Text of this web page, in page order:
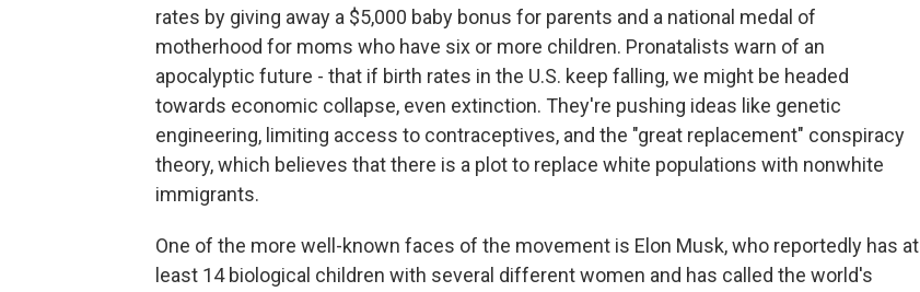
rates by giving away a $5,000 baby bonus for parents and a national medal of
motherhood for moms who have six or more children. Pronatalists warn of an
apocalyptic future - that if birth rates in the U.S. keep falling, we might be headed
towards economic collapse, even extinction. They're pushing ideas like genetic
engineering, limiting access to contraceptives, and the "great replacement" conspiracy
theory, which believes that there is a plot to replace white populations with nonwhite
immigrants.
One of the more well-known faces of the movement is Elon Musk, who reportedly has at
least 14 biological children with several different women and has called the world's